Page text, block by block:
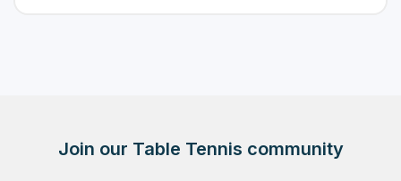
Join our Table Tennis community